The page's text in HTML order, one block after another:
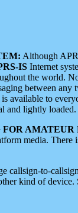
Although
IS Internet
the world.
between any
available to
and lightly loaded.
AMATEUR
media.
callsign-to-
kind of device.